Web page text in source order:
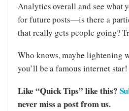
Analytics overall and see what
for future posts—is there a
that really gets people going?
Who knows, maybe lightening
you’ll be a famous internet star!
Like “Quick Tips” like this?
never miss a post from us.